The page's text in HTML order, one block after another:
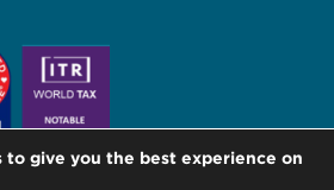
to give you the best experience on